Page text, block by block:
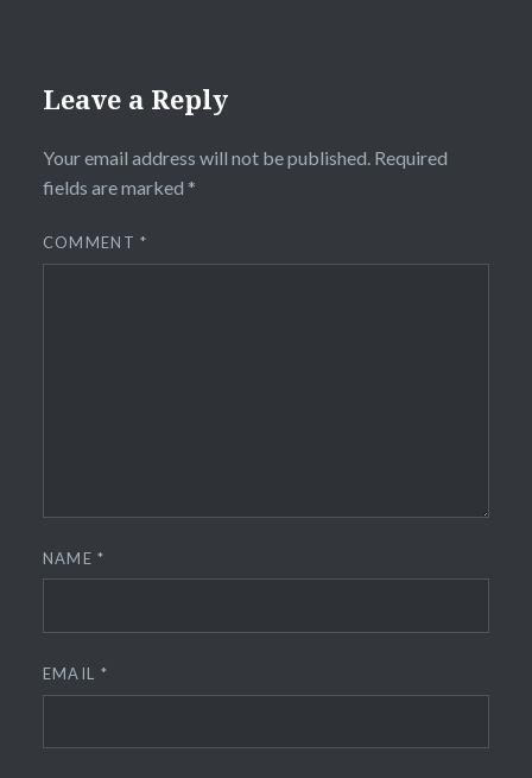
Leave a Reply
Your email address will not be published. Required
fields are marked *
COMMENT*
NAME*
EMAIL *